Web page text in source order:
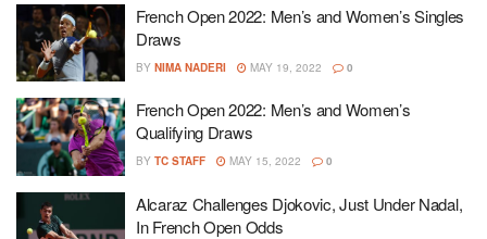
French Open 2022: Men’s and Women’s Singles
Draws
BY NIMA NADERI MAY 19, 2022 0
French Open 2022: Men’s and Women’s
Qualifying Draws
BY TC STAFF MAY 15, 2022 0
Alcaraz Challenges Djokovic, Just Under Nadal,
In French Open Odds